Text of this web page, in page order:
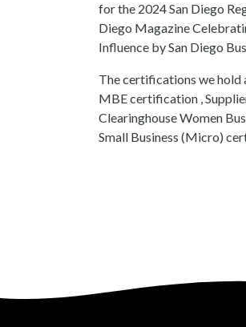
for the 2024 San Diego
Diego Magazine
Influence by San Diego
The certifications we hold
MBE certification ,
Clearinghouse Women
Small Business (Micro)